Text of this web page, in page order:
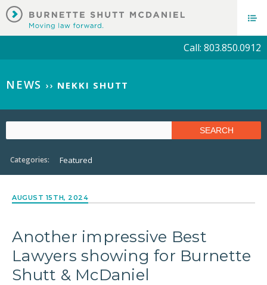
Call: 803.850.0912
NEWS ›› NEKKI SHUTT
Categories: Featured
AUGUST 15TH, 2024
Another impressive Best
Lawyers showing for Burnette
Shutt & McDaniel